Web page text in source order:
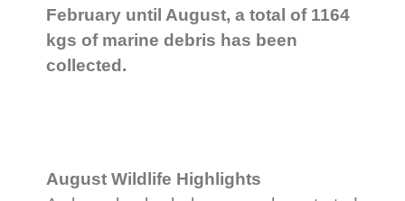
February until August, a total of 1164
kgs of marine debris has been
collected.
August Wildlife Highlights